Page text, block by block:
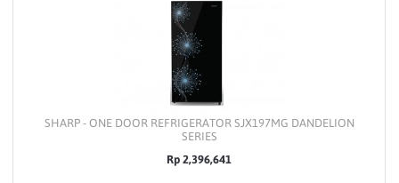
SHARP - ONE DOOR REFRIGERATOR SJX197MG DANDELION
SERIES
Rp 2,396,641